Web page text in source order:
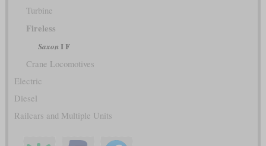
Turbine
Fireless
Saxon I F
Crane Locomotives
Electric
Diesel
Railcars and Multiple Units